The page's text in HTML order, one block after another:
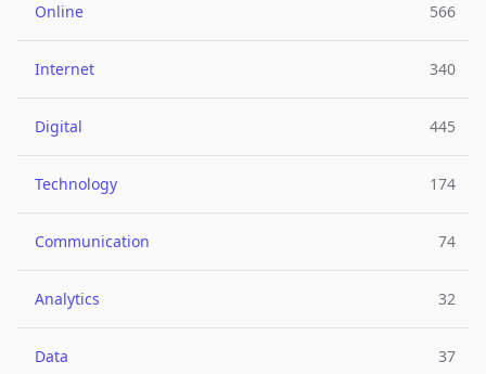
Online 566
Internet 340
Digital 445
Technology 174
Communication 74
Analytics 32
Data 37